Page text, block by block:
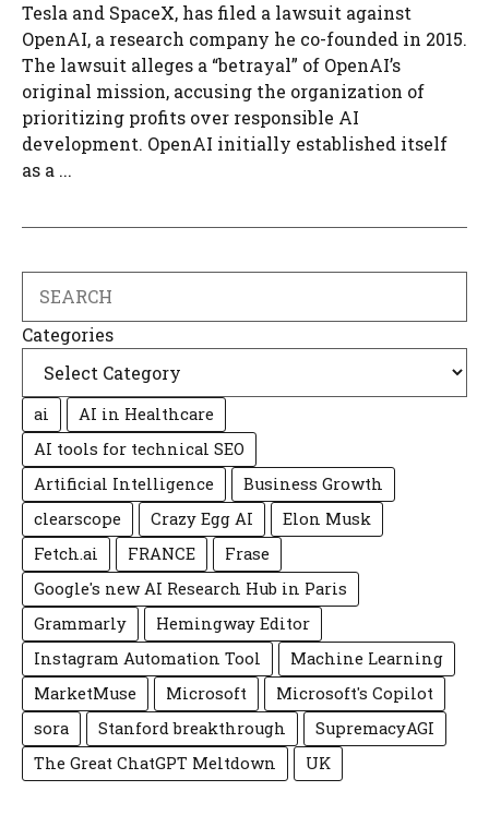
Tesla and SpaceX, has filed a lawsuit against
OpenAI, a research company he co-founded in 2015.
The lawsuit alleges a “betrayal” of OpenAI’s
original mission, accusing the organization of
prioritizing profits over responsible AI
development. OpenAI initially established itself
as a ...
Categories
ai
AI in Healthcare
AI tools for technical SEO
Artificial Intelligence
Business Growth
clearscope
Crazy Egg AI
Elon Musk
Fetch.ai
FRANCE
Frase
Google's new AI Research Hub in Paris
Grammarly
Hemingway Editor
Instagram Automation Tool
Machine Learning
MarketMuse
Microsoft
Microsoft's Copilot
sora
Stanford breakthrough
SupremacyAGI
The Great ChatGPT Meltdown
UK